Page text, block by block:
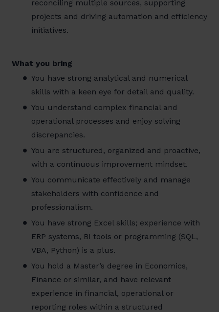
reconciling multiple sources, supporting
projects and driving automation and efficiency
initiatives.
What you bring
You have strong analytical and numerical
skills with a keen eye for detail and quality.
You understand complex financial and
operational processes and enjoy solving
discrepancies.
You are structured, organized and proactive,
with a continuous improvement mindset.
You communicate effectively and manage
stakeholders with confidence and
professionalism.
You have strong Excel skills; experience with
ERP systems, BI tools or programming (SQL,
VBA, Python) is a plus.
You hold a Master’s degree in Economics,
Finance or similar, and have relevant
experience in financial, operational or
reporting roles within a structured